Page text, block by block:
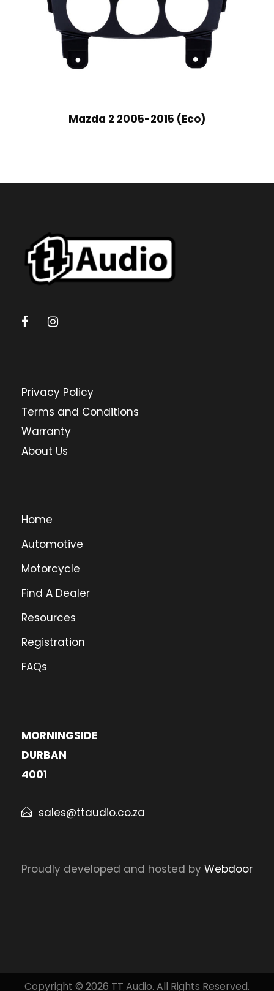
Mazda 2 2005-2015 (Eco)
Privacy Policy
Terms and Conditions
Warranty
About Us
Home
Automotive
Motorcycle
Find A Dealer
Resources
Registration
FAQs
MORNINGSIDE
DURBAN
4001
sales@ttaudio.co.za
Proudly developed and hosted by Webdoor
Copyright © 2026 TT Audio. All Rights Reserved.